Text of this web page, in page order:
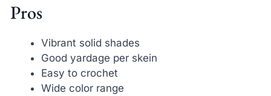
Pros
Vibrant solid shades
Good yardage per skein
Easy to crochet
Wide color range